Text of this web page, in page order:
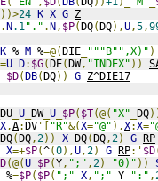
))>24 K X G Z
.N.1"." .N, $P(DQ(DQ),U,5,
K % M %=@(DIE """B"",X)" )
U D: $G(DE(DW, "INDEX" ))
$D(DB(DQ)) G Z^DIE17
DU U DW_ U $P( $T(@( "X" DQ
X,A:DV '[ "R"&(X="@" ),X:X=
DQ(DQ,2)) X DQ(DQ,2) G RP
X=+$P(^(0),U,2) G RP:' $D
(@(U $P(Y, ";" ,2)_ "0)" ))
%=$P( $P( ";" X, ";" Y ":" ,